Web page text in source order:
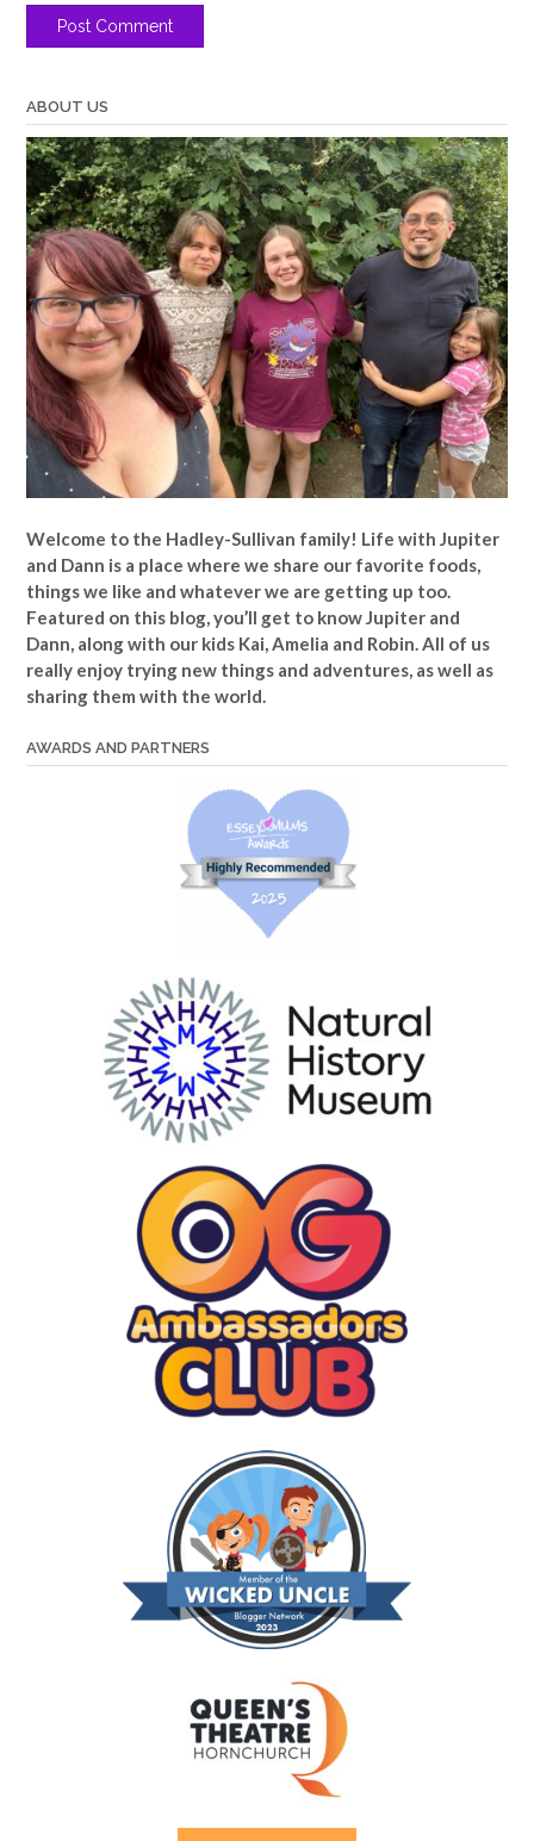
ABOUT US
Welcome to the Hadley-Sullivan family! Life with Jupiter
and Dann is a place where we share our favorite foods,
things we like and whatever we are getting up too.
Featured on this blog, you’ll get to know Jupiter and
Dann, along with our kids Kai, Amelia and Robin. All of us
really enjoy trying new things and adventures, as well as
sharing them with the world.
AWARDS AND PARTNERS